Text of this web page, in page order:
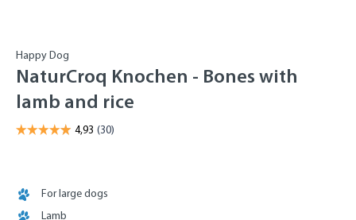
Happy Dog
NaturCroq Knochen - Bones with
lamb and rice
For large dogs
Lamb